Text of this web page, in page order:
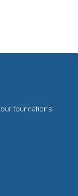
foundation’s